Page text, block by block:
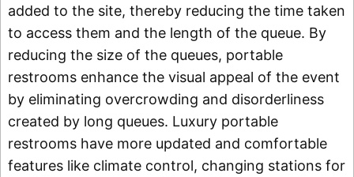
added to the site, thereby reducing the time taken
to access them and the length of the queue. By
reducing the size of the queues, portable
restrooms enhance the visual appeal of the event
by eliminating overcrowding and disorderliness
created by long queues. Luxury portable
restrooms have more updated and comfortable
features like climate control, changing stations for